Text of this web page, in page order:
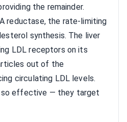
the remainder.
reductase, the rate-limiting
synthesis. The liver
LDL receptors on its
out of the
circulating LDL levels.
so effective — they target